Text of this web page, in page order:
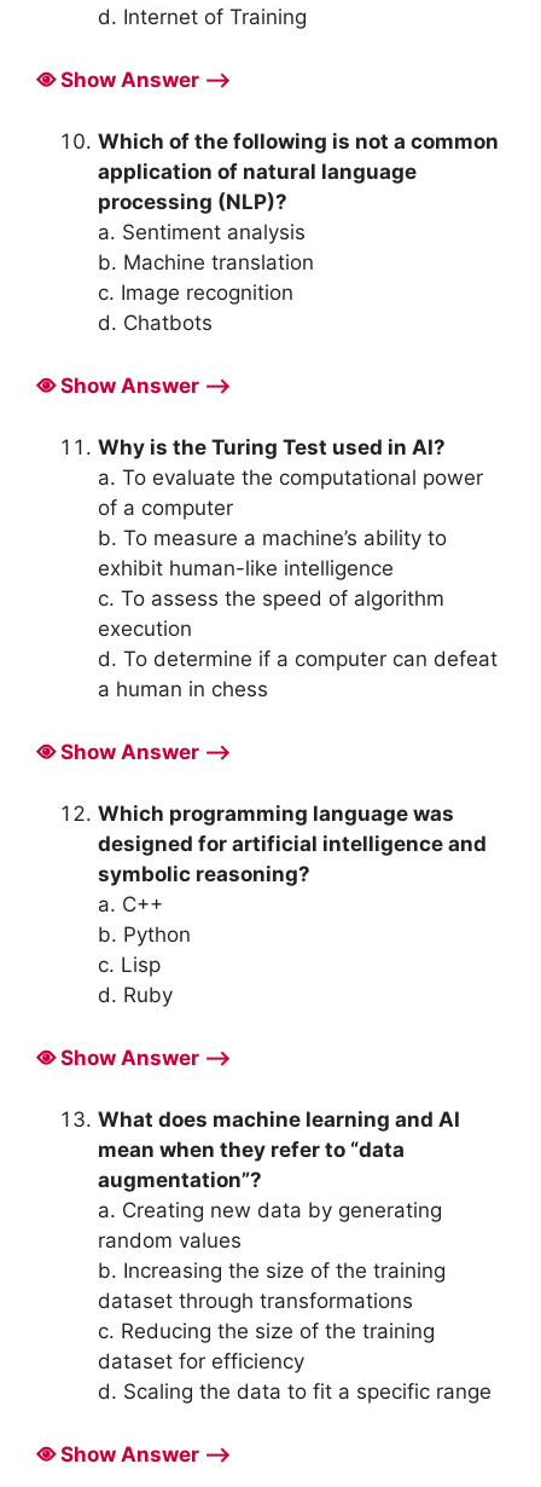
d. Internet of Training
Show Answer ⟶
Which of the following is not a common
application of natural language
processing (NLP)?
a. Sentiment analysis
b. Machine translation
c. Image recognition
d. Chatbots
Show Answer ⟶
Why is the Turing Test used in AI?
a. To evaluate the computational power
of a computer
b. To measure a machine’s ability to
exhibit human-like intelligence
c. To assess the speed of algorithm
execution
d. To determine if a computer can defeat
a human in chess
Show Answer ⟶
Which programming language was
designed for artificial intelligence and
symbolic reasoning?
a. C++
b. Python
c. Lisp
d. Ruby
Show Answer ⟶
What does machine learning and AI
mean when they refer to “data
augmentation”?
a. Creating new data by generating
random values
b. Increasing the size of the training
dataset through transformations
c. Reducing the size of the training
dataset for efficiency
d. Scaling the data to fit a specific range
Show Answer ⟶